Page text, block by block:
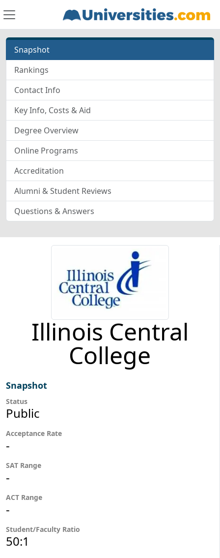
Snapshot
Rankings
Contact Info
Key Info, Costs & Aid
Degree Overview
Online Programs
Accreditation
Alumni & Student Reviews
Questions & Answers
Illinois Central
College
Snapshot
Status
Public
Acceptance Rate
-
SAT Range
-
ACT Range
-
Student/Faculty Ratio
50:1